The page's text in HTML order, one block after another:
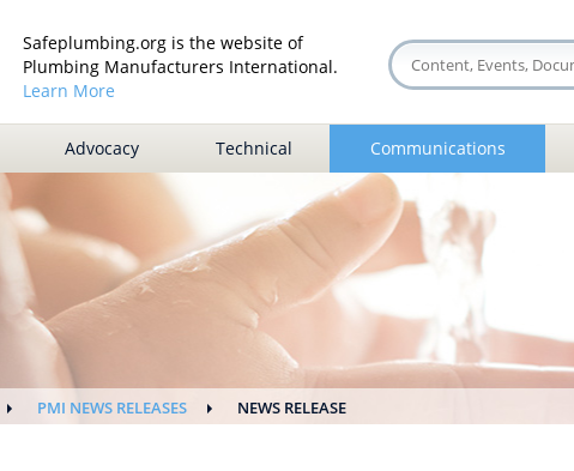
Safeplumbing.org is the website of
Plumbing Manufacturers International.
Learn More
Advocacy Technical Communications
PMI NEWS RELEASES NEWS RELEASE